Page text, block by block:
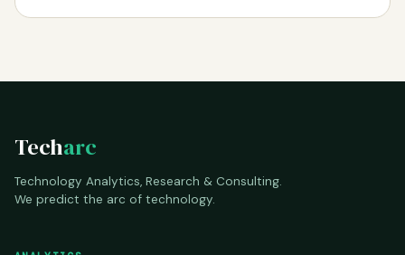
Techarc
Technology Analytics, Research & Consulting.
We predict the arc of technology.